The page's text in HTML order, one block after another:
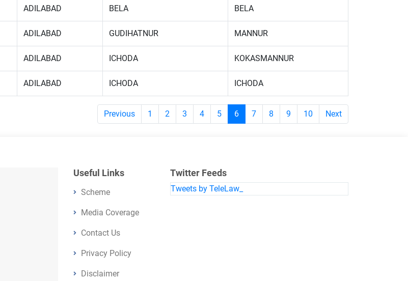
ADILABAD BELA BELA
ADILABAD GUDIHATNUR MANNUR
ADILABAD ICHODA KOKASMANNUR
ADILABAD ICHODA ICHODA
Previous 1 2 3 4 5 6 7 8 9 10 Next
Useful Links
Scheme
Media Coverage
Contact Us
Privacy Policy
Disclaimer
Twitter Feeds
Tweets by TeleLaw_